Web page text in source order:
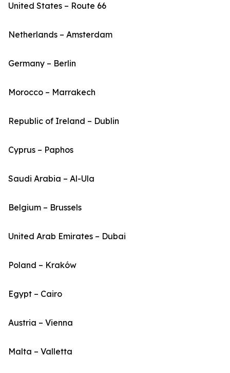
United States – Route 66
Netherlands – Amsterdam
Germany – Berlin
Morocco – Marrakech
Republic of Ireland – Dublin
Cyprus – Paphos
Saudi Arabia – Al-Ula
Belgium – Brussels
United Arab Emirates – Dubai
Poland – Kraków
Egypt – Cairo
Austria – Vienna
Malta – Valletta